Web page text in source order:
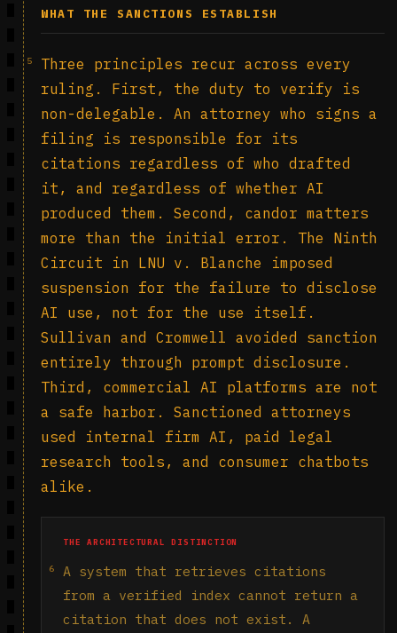
WHAT THE SANCTIONS ESTABLISH
5
Three principles recur across every
ruling. First, the duty to verify is
non-delegable. An attorney who signs a
filing is responsible for its
citations regardless of who drafted
it, and regardless of whether AI
produced them. Second, candor matters
more than the initial error. The Ninth
Circuit in LNU v. Blanche imposed
suspension for the failure to disclose
AI use, not for the use itself.
Sullivan and Cromwell avoided sanction
entirely through prompt disclosure.
Third, commercial AI platforms are not
a safe harbor. Sanctioned attorneys
used internal firm AI, paid legal
research tools, and consumer chatbots
alike.
THE ARCHITECTURAL DISTINCTION
6
A system that retrieves citations
from a verified index cannot return a
citation that does not exist. A